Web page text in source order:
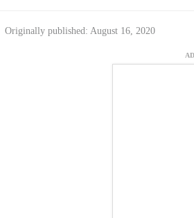
Originally published: August 16, 2020